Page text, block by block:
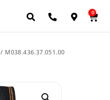
0
/ M038.436.37.051.00